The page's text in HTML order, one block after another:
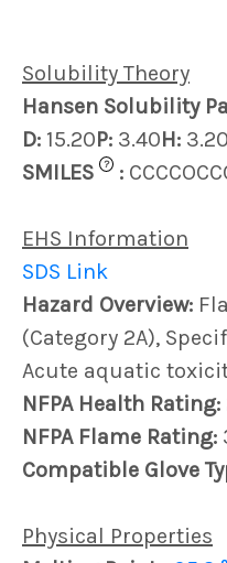
Solubility Theory
Hansen Solubility
D: 15.20P: 3.40H: 3.20
SMILES
? :
EHS Information
SDS Link
Hazard Overview:
(Category 2A),
Acute aquatic
NFPA Health Rating:
NFPA Flame Rating:
Compatible Glove
Physical Properties